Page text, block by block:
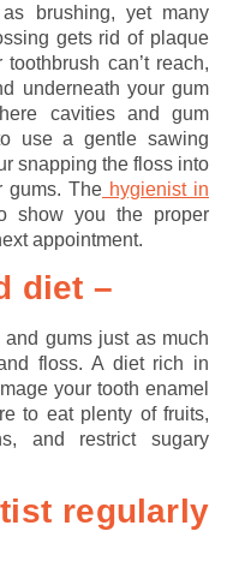
brushing, yet many
gets rid of plaque
can’t reach,
underneath your gum
cavities and gum
use a gentle sawing
snapping the floss into
gums. The hygienist in
show you the proper
appointment.
diet –
gums just as much
floss. A diet rich in
your tooth enamel
to eat plenty of fruits,
and restrict sugary
regularly